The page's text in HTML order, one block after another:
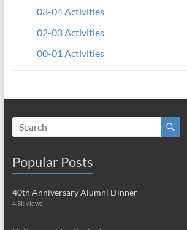
03-04 Activities
02-03 Activities
00-01 Activities
Popular Posts
40th Anniversary Alumni Dinner
4.8k views